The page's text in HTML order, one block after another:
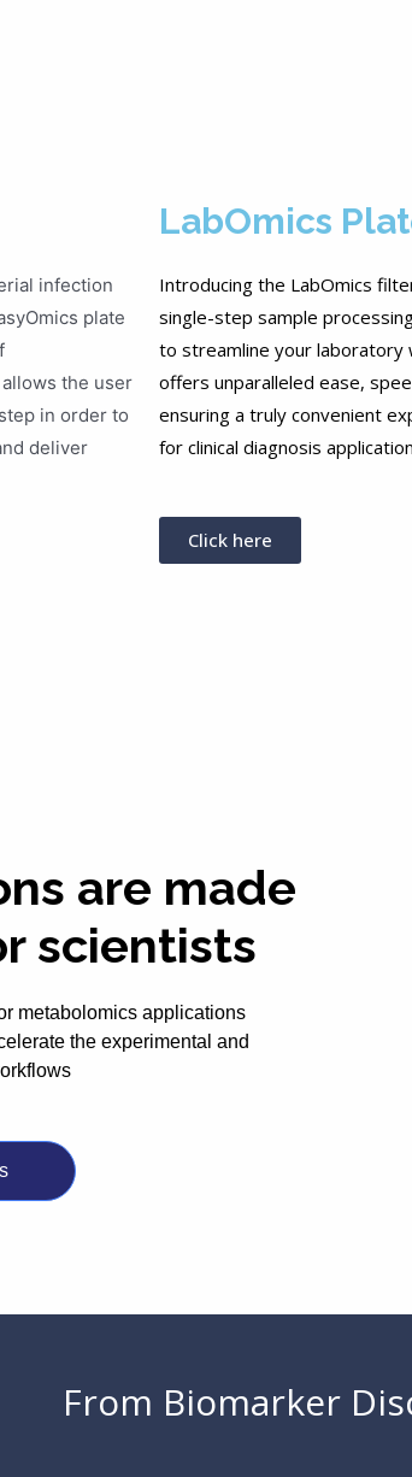
infection
plate
the user
in order to
deliver
LabOmics
Introducing the LabOmics
single-step sample
to streamline your
offers unparalleled ease,
ensuring a truly convenient
for clinical diagnosis
Click here
are made
scientists
metabolomics applications
the experimental and
From Biomarker